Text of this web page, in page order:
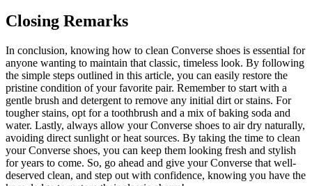
Closing Remarks
In conclusion, knowing how to clean Converse shoes is essential for
anyone wanting to maintain that classic, timeless look. By following
the simple steps outlined in this article, you can easily restore the
pristine condition of your favorite pair. Remember to start with a
gentle brush and detergent to remove any initial dirt or stains. For
tougher stains, opt for a toothbrush and a mix of baking soda and
water. Lastly, always allow your Converse shoes to air dry naturally,
avoiding direct sunlight or heat sources. By taking the time to clean
your Converse shoes, you can keep them looking fresh and stylish
for years to come. So, go ahead and give your Converse that well-
deserved clean, and step out with confidence, knowing you have the